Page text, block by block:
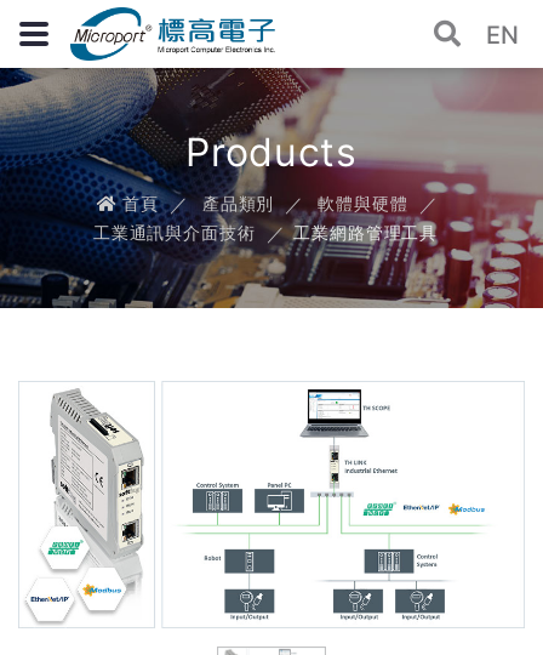
EN
Products
首頁 產品類別
軟體與硬體
工業通訊與介面技術
工業網路管理工具